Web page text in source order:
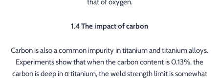
1.4 The impact of carbon
Carbon is also a common impurity in titanium and titanium alloys.
Experiments show that when the carbon content is 0.13%, the
carbon is deep in α titanium, the weld strength limit is somewhat